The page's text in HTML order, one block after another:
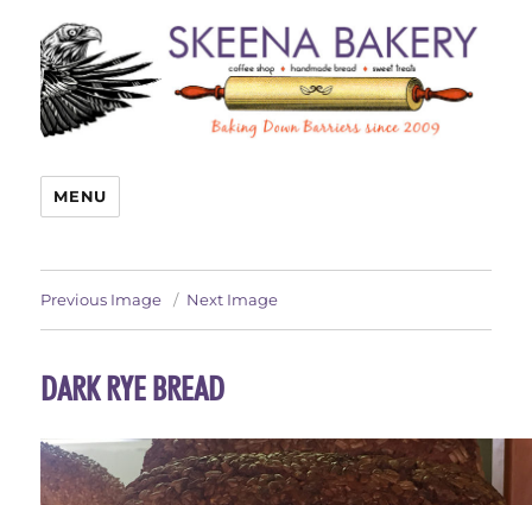
MENU
Previous Image Next Image
DARK RYE BREAD